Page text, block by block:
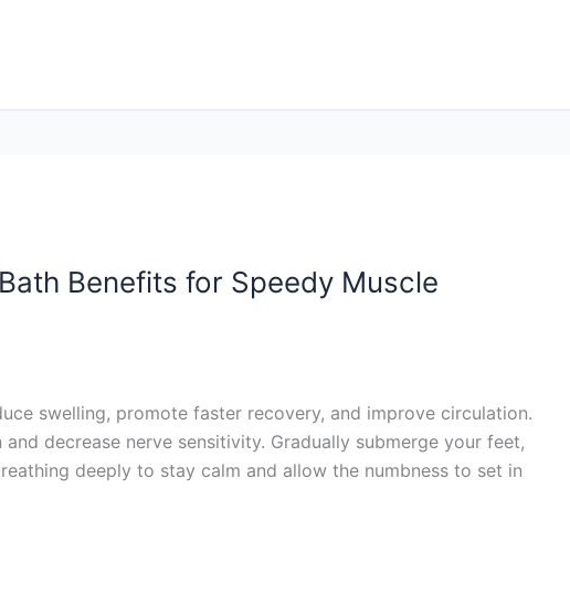
Benefits for Speedy Muscle
swelling, promote faster recovery, and improve circulation.
decrease nerve sensitivity. Gradually submerge your feet,
deeply to stay calm and allow the numbness to set in